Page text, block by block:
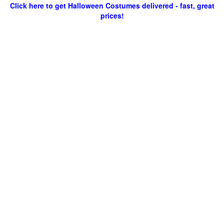
Click here to get Halloween Costumes delivered - fast, great
prices!